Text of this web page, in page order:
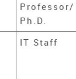
Professor/
Ph.D.
IT Staff